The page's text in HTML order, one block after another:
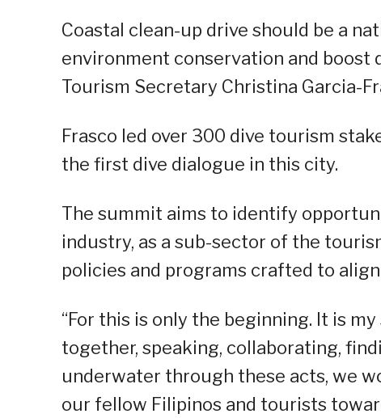
Coastal clean-up drive should be a
environment conservation and
Tourism Secretary Christina Garcia-
Frasco led over 300 dive tourism
the first dive dialogue in this city.
The summit aims to identify
industry, as a sub-sector of the
policies and programs crafted to
“For this is only the beginning. It is
together, speaking, collaborating,
underwater through these acts, we
our fellow Filipinos and tourists